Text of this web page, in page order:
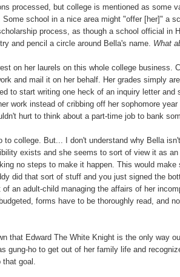
processed, but college is mentioned as some
school in a nice area might "offer [her]" a
process, as though a school official in
and pencil a circle around Bella's name. What
on her laurels on this whole college business.
and mail it on her behalf. Her grades simply
to start writing one heck of an inquiry letter and
work instead of cribbing off her sophomore
hurt to think about a part-time job to bank
to college. But... I don't understand why Bella
exists and she seems to sort of view it as
no steps to make it happen. This would make
did that sort of stuff and you just signed the
an adult-child managing the affairs of her
forms have to be thoroughly read, and
that Edward The White Knight is the only way
gung-ho to get out of her family life and
goal.